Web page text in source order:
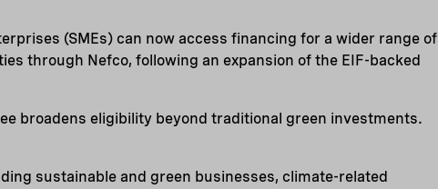
(SMEs) can now access financing for a wider range of
through Nefco, following an expansion of the EIF-backed
broadens eligibility beyond traditional green investments.
sustainable and green businesses, climate-related